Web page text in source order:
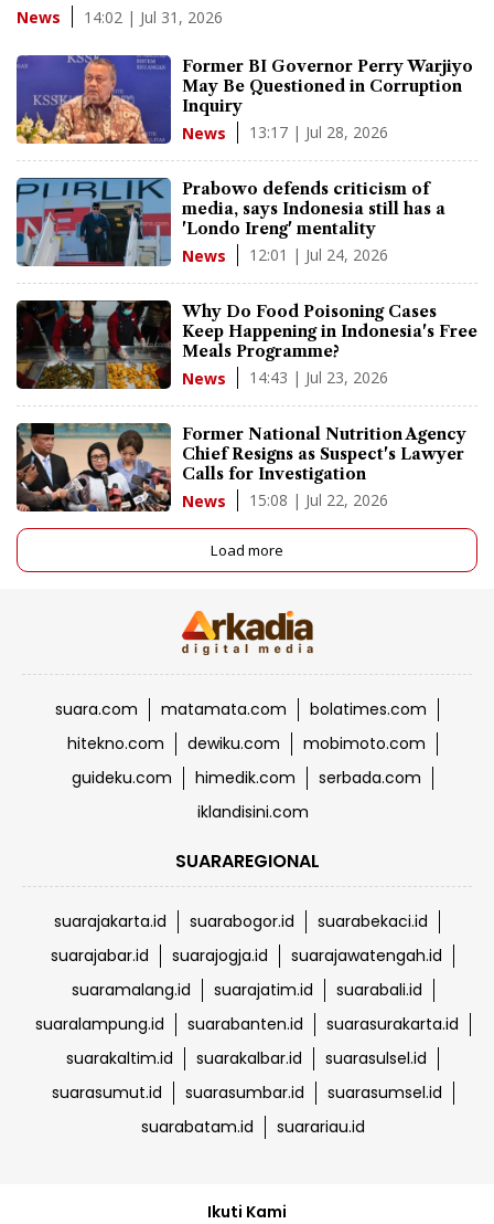
News 14:02 | Jul 31, 2026
Former BI Governor Perry Warjiyo
May Be Questioned in Corruption
Inquiry
News 13:17 | Jul 28, 2026
Prabowo defends criticism of
media, says Indonesia still has a
'Londo Ireng' mentality
News 12:01 | Jul 24, 2026
Why Do Food Poisoning Cases
Keep Happening in Indonesia's Free
Meals Programme?
News 14:43 | Jul 23, 2026
Former National Nutrition Agency
Chief Resigns as Suspect's Lawyer
Calls for Investigation
News 15:08 | Jul 22, 2026
Load more
suara.com matamata.com
bolatimes.com
hitekno.com
dewiku.com
mobimoto.com
guideku.com
himedik.com
serbada.com
iklandisini.com
SUARAREGIONAL
suarajakarta.id suarabogor.id
suarabekaci.id
suarajabar.id
suarajogja.id
suarajawatengah.id
suaramalang.id
suarajatim.id
suarabali.id
suaralampung.id
suarabanten.id
suarasurakarta.id
suarakaltim.id
suarakalbar.id
suarasulsel.id
suarasumut.id
suarasumbar.id
suarasumsel.id
suarabatam.id
suarariau.id
Ikuti Kami